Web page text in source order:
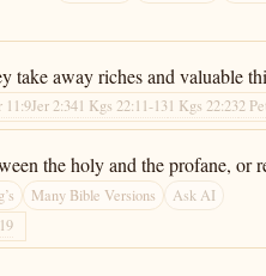
away riches and valuable
11:9Jer 2:341 Kgs 22:11-131 Kgs 22:232
the holy and the profane, or
Many Bible Versions Ask AI